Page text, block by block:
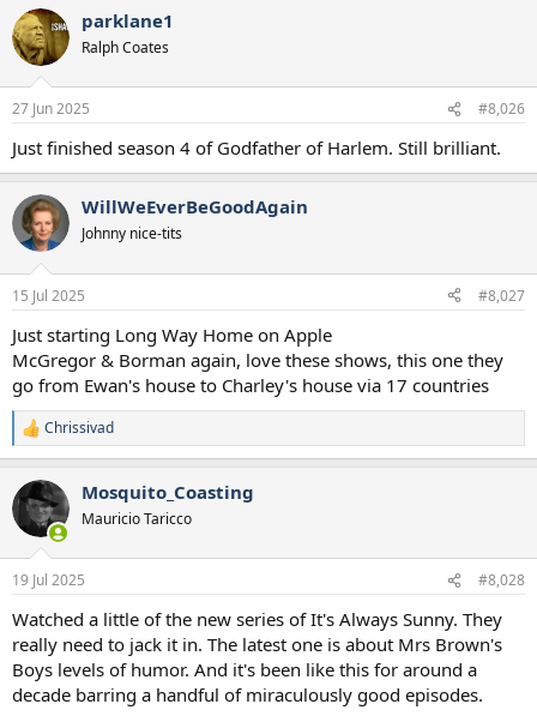
parklane1
Ralph Coates
27 Jun 2025 #8,026
Just finished season 4 of Godfather of Harlem. Still brilliant.
WillWeEverBeGoodAgain
Johnny nice-tits
15 Jul 2025 #8,027
Just starting Long Way Home on Apple
McGregor & Borman again, love these shows, this one they
go from Ewan's house to Charley's house via 17 countries
R
e
c
i
s
Chrissivad
Mosquito_Coasting
Mauricio Taricco
19 Jul 2025 #8,028
Watched a little of the new series of It's Always Sunny. They
really need to jack it in. The latest one is about Mrs Brown's
Boys levels of humor. And it's been like this for around a
decade barring a handful of miraculously good episodes.